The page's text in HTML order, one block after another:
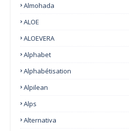
Almohada
ALOE
ALOEVERA
Alphabet
Alphabétisation
Alpilean
Alps
Alternativa